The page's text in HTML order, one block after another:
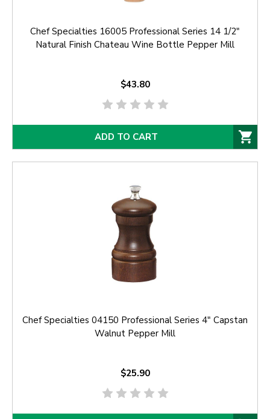
Chef Specialties 16005 Professional Series 14 1/2"
Natural Finish Chateau Wine Bottle Pepper Mill
$43.80
ADD TO CART
Chef Specialties 04150 Professional Series 4" Capstan
Walnut Pepper Mill
$25.90